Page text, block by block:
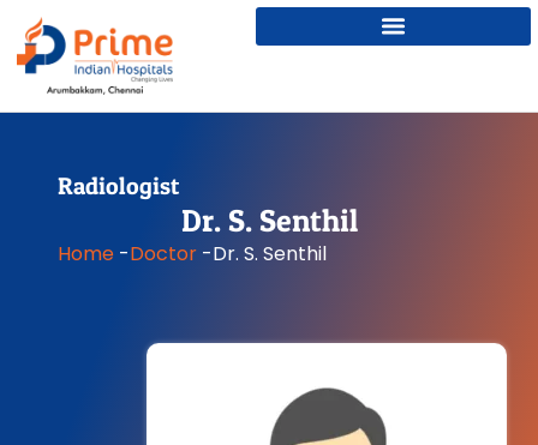
Radiologist
Dr. S. Senthil
Home -Doctor -Dr. S. Senthil